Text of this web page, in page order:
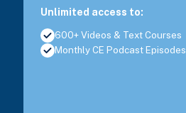
Unlimited access to:
600+ Videos & Text Courses
Monthly CE Podcast Episodes